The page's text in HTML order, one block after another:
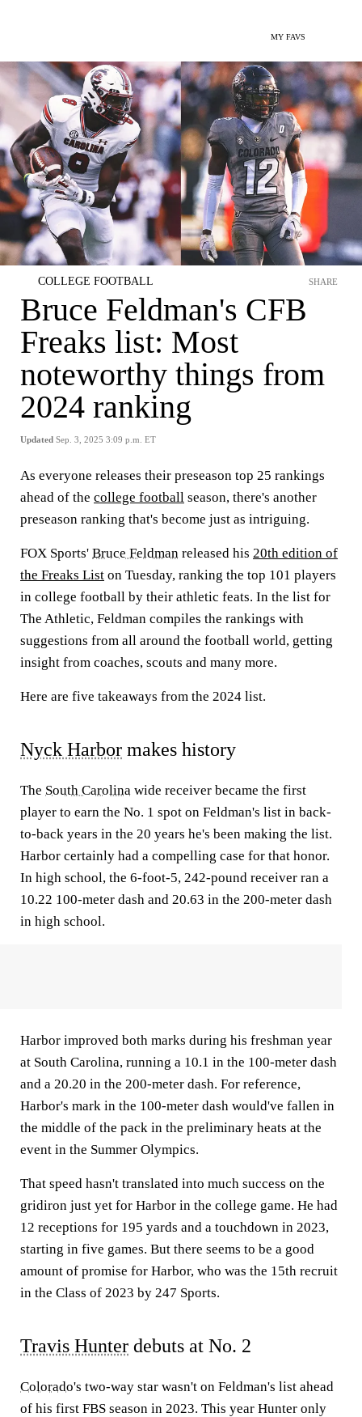
MY FAVS
COLLEGE FOOTBALL
Bruce Feldman's CFB
Freaks list: Most
noteworthy things from
2024 ranking
Updated Sep. 3, 2025 3:09 p.m. ET
SHARE
As everyone releases their preseason top 25 rankings
ahead of the college football season, there's another
preseason ranking that's become just as intriguing.
FOX Sports' Bruce Feldman released his 20th edition of
the Freaks List on Tuesday, ranking the top 101 players
in college football by their athletic feats. In the list for
The Athletic, Feldman compiles the rankings with
suggestions from all around the football world, getting
insight from coaches, scouts and many more.
Here are five takeaways from the 2024 list.
Nyck Harbor makes history
The South Carolina wide receiver became the first
player to earn the No. 1 spot on Feldman's list in back-
to-back years in the 20 years he's been making the list.
Harbor certainly had a compelling case for that honor.
In high school, the 6-foot-5, 242-pound receiver ran a
10.22 100-meter dash and 20.63 in the 200-meter dash
in high school.
Harbor improved both marks during his freshman year
at South Carolina, running a 10.1 in the 100-meter dash
and a 20.20 in the 200-meter dash. For reference,
Harbor's mark in the 100-meter dash would've fallen in
the middle of the pack in the preliminary heats at the
event in the Summer Olympics.
That speed hasn't translated into much success on the
gridiron just yet for Harbor in the college game. He had
12 receptions for 195 yards and a touchdown in 2023,
starting in five games. But there seems to be a good
amount of promise for Harbor, who was the 15th recruit
in the Class of 2023 by 247 Sports.
Travis Hunter debuts at No. 2
Colorado's two-way star wasn't on Feldman's list ahead
of his first FBS season in 2023. This year Hunter only